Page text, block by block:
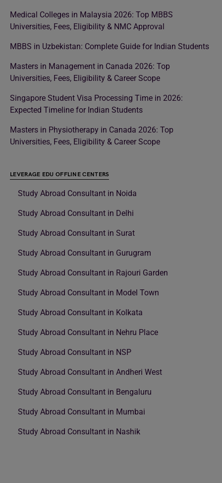
Medical Colleges in Malaysia 2026: Top MBBS
Universities, Fees, Eligibility & NMC Approval
MBBS in Uzbekistan: Complete Guide for Indian Students
Masters in Management in Canada 2026: Top
Universities, Fees, Eligibility & Career Scope
Singapore Student Visa Processing Time in 2026:
Expected Timeline for Indian Students
Masters in Physiotherapy in Canada 2026: Top
Universities, Fees, Eligibility & Career Scope
LEVERAGE EDU OFFLINE CENTERS
Study Abroad Consultant in Noida
Study Abroad Consultant in Delhi
Study Abroad Consultant in Surat
Study Abroad Consultant in Gurugram
Study Abroad Consultant in Rajouri Garden
Study Abroad Consultant in Model Town
Study Abroad Consultant in Kolkata
Study Abroad Consultant in Nehru Place
Study Abroad Consultant in NSP
Study Abroad Consultant in Andheri West
Study Abroad Consultant in Bengaluru
Study Abroad Consultant in Mumbai
Study Abroad Consultant in Nashik